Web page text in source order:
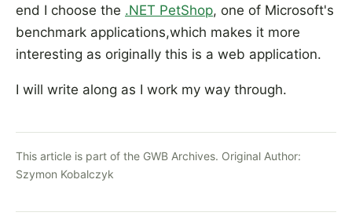
end I choose the .NET PetShop, one of Microsoft's
benchmark applications,which makes it more
interesting as originally this is a web application.
I will write along as I work my way through.
This article is part of the GWB Archives. Original Author:
Szymon Kobalczyk